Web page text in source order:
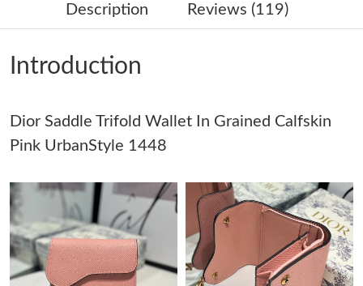
Just Sold: Chris from Denver on Jul 02, 2026 at 9:09 PM.
Just Sold: Helen from San Jose on Jun 20, 2026 at 4:27 PM.
Just Sold: Quinn from Austin on Jul 29, 2026 at 11:31 PM.
Just Sold: Rachel from San Francisco on Jun 21, 2026 at 12:08
PM.
Just Sold: Oscar from San Francisco on Jul 21, 2026 at 2:40 PM.
Description Reviews (119)
Introduction
Dior Saddle Trifold Wallet In Grained Calfskin
Pink UrbanStyle 1448